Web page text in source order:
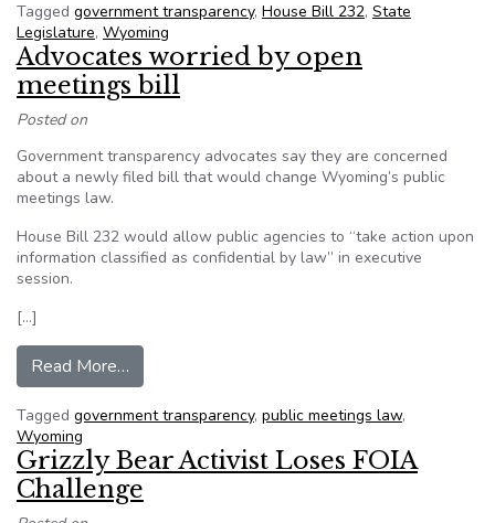
Tagged government transparency, House Bill 232, State
Legislature, Wyoming
Advocates worried by open
meetings bill
Posted on
Government transparency advocates say they are concerned
about a newly filed bill that would change Wyoming’s public
meetings law.
House Bill 232 would allow public agencies to “take action upon
information classified as confidential by law” in executive
session.
[…]
Read More…
Tagged government transparency, public meetings law,
Wyoming
Grizzly Bear Activist Loses FOIA
Challenge